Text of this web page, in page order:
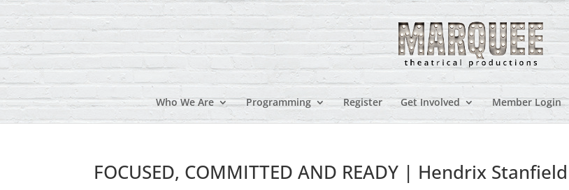
Who We Are Programming Register Get Involved Member Login
FOCUSED, COMMITTED AND READY | Hendrix Stanfield